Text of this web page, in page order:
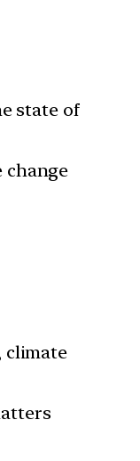
state of
change
climate